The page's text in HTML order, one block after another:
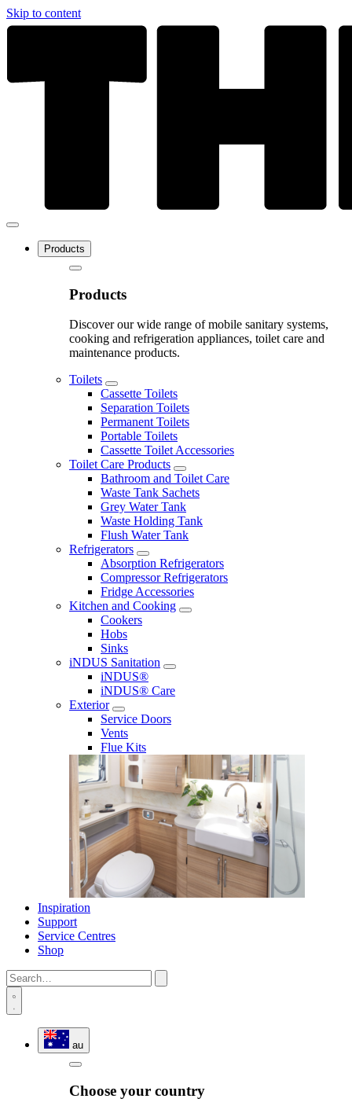
Skip to content
Products
Products
Discover our wide range of mobile sanitary systems,
cooking and refrigeration appliances, toilet care and
maintenance products.
Toilets
Cassette Toilets
Separation Toilets
Permanent Toilets
Portable Toilets
Cassette Toilet Accessories
Toilet Care Products
Bathroom and Toilet Care
Waste Tank Sachets
Grey Water Tank
Waste Holding Tank
Flush Water Tank
Refrigerators
Absorption Refrigerators
Compressor Refrigerators
Fridge Accessories
Kitchen and Cooking
Cookers
Hobs
Sinks
iNDUS Sanitation
iNDUS®
iNDUS® Care
Exterior
Service Doors
Vents
Flue Kits
Inspiration
Support
Service Centres
Shop
au
Choose your country